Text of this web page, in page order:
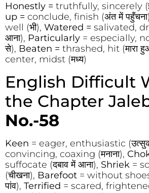
Honestly = truthfully, sincerely
up = conclude, finish (अंत में
well (भी), Watered = salivated,
आना), Particularly = especially,
से), Beaten = thrashed, hit (मारा
center, midst (मध्य)
English Difficult
the Chapter
No.-58
Keen = eager, enthusiastic
convincing, coaxing (मनाना),
suffocate (दबाव में आना), Shriek =
(चीखना), Barefoot = without
पांव), Terrified = scared,